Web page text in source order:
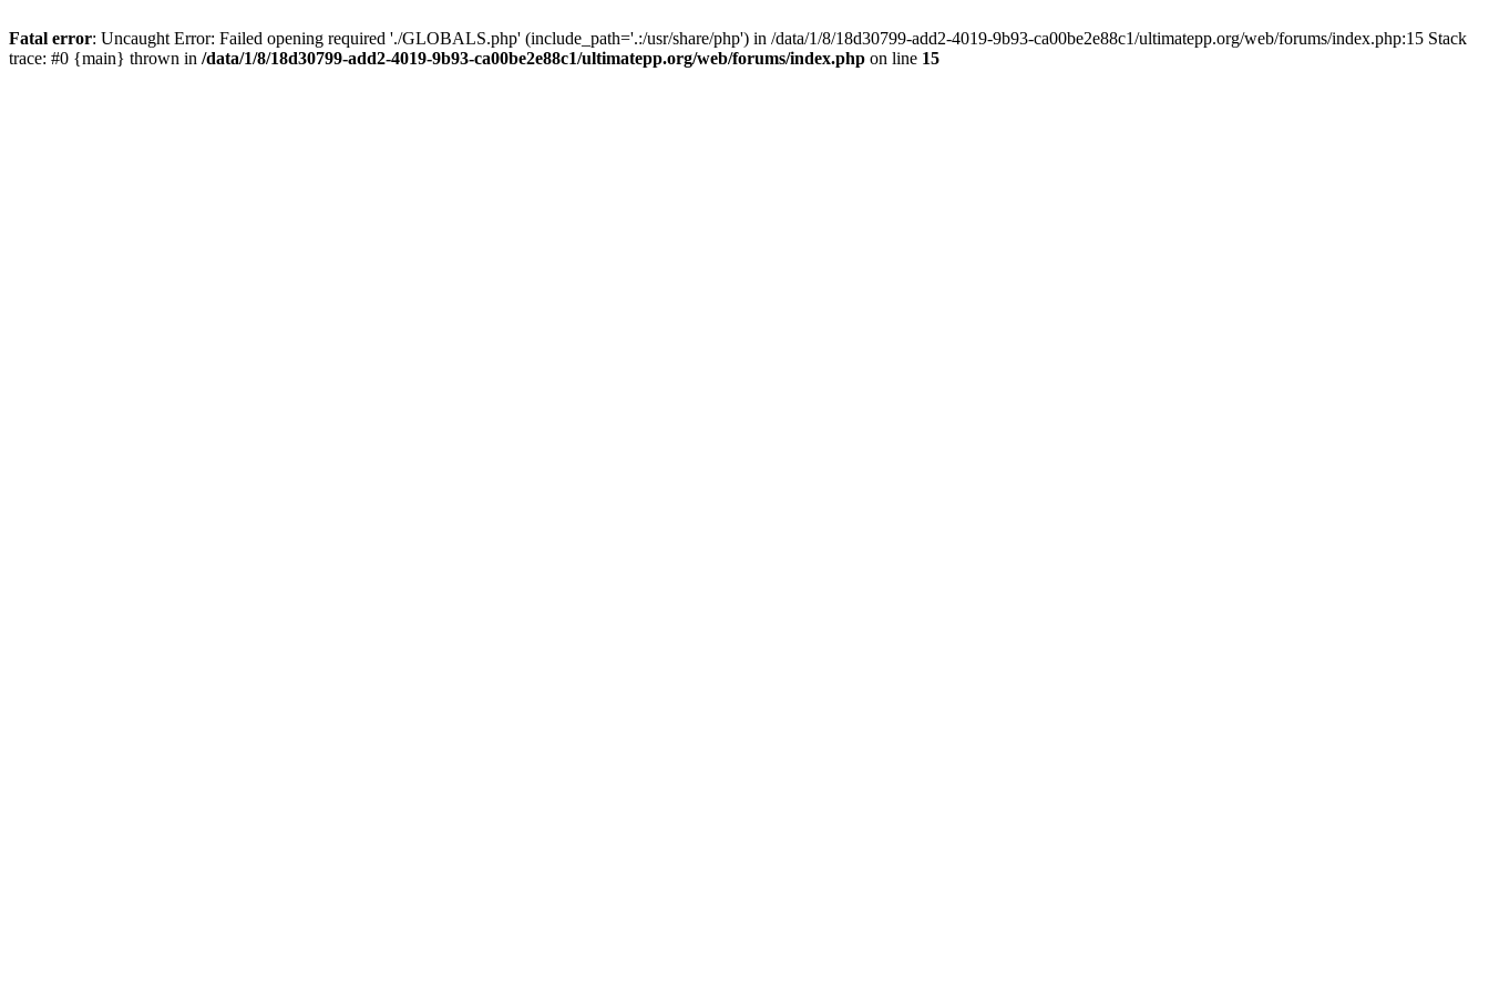
Fatal error: Uncaught Error: Failed opening required './GLOBALS.php' (include_path='.:/usr/share/php') in /data/1/8/18d30799-add2-4019-9b93-ca00be2e88c1/ultimatepp.org/web/forums/index.php:15 Stack
trace: #0 {main} thrown in /data/1/8/18d30799-add2-4019-9b93-ca00be2e88c1/ultimatepp.org/web/forums/index.php on line 15